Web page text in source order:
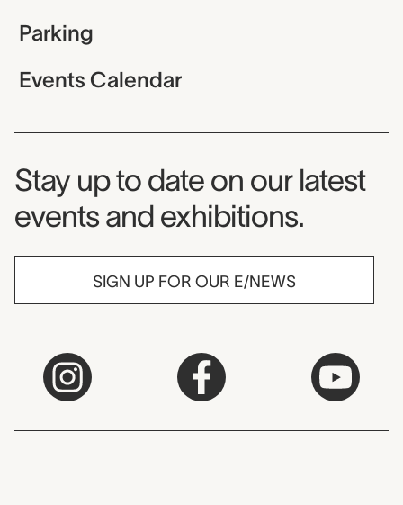
Parking
Events Calendar
Museum Newsletter
Stay up to date on our latest
events and exhibitions.
SIGN UP FOR OUR E/NEWS